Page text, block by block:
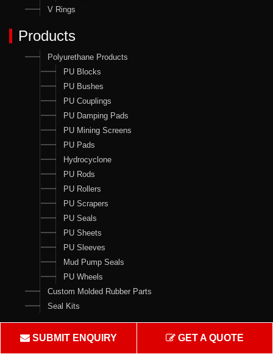
V Rings
Products
Polyurethane Products
PU Blocks
PU Bushes
PU Couplings
PU Damping Pads
PU Mining Screens
PU Pads
Hydrocyclone
PU Rods
PU Rollers
PU Scrapers
PU Seals
PU Sheets
PU Sleeves
Mud Pump Seals
PU Wheels
Custom Molded Rubber Parts
Seal Kits
Contact Us
SUBMIT ENQUIRY GET A QUOTE